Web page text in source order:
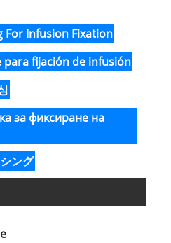
For Infusion Fixation
fijación de infusión
за фиксиране на
ング